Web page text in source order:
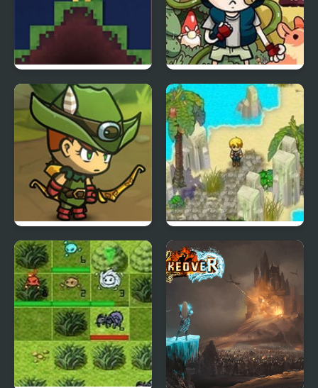
Waxweaver Tree House Quest
Kinda Heroes: The
cutest RPG ever!
Castaway 2